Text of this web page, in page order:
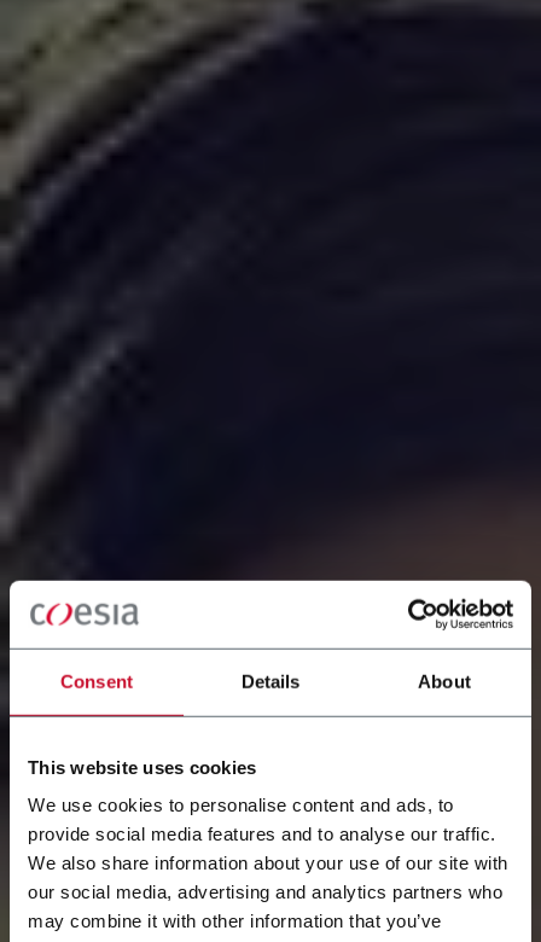
Consent Details About
This website uses cookies
We use cookies to personalise content and ads, to
provide social media features and to analyse our traffic.
We also share information about your use of our site with
our social media, advertising and analytics partners who
may combine it with other information that you’ve
WORK AT COESIA